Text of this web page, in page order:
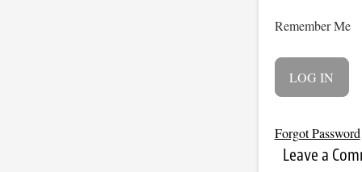
Remember Me
Forgot Password
Leave a